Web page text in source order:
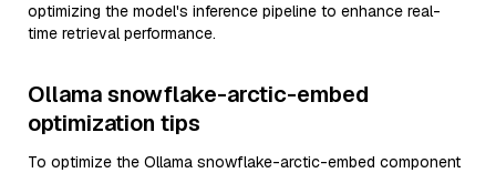
optimizing the model's inference pipeline to enhance real-
time retrieval performance.
Ollama snowflake-arctic-embed
optimization tips
To optimize the Ollama snowflake-arctic-embed component